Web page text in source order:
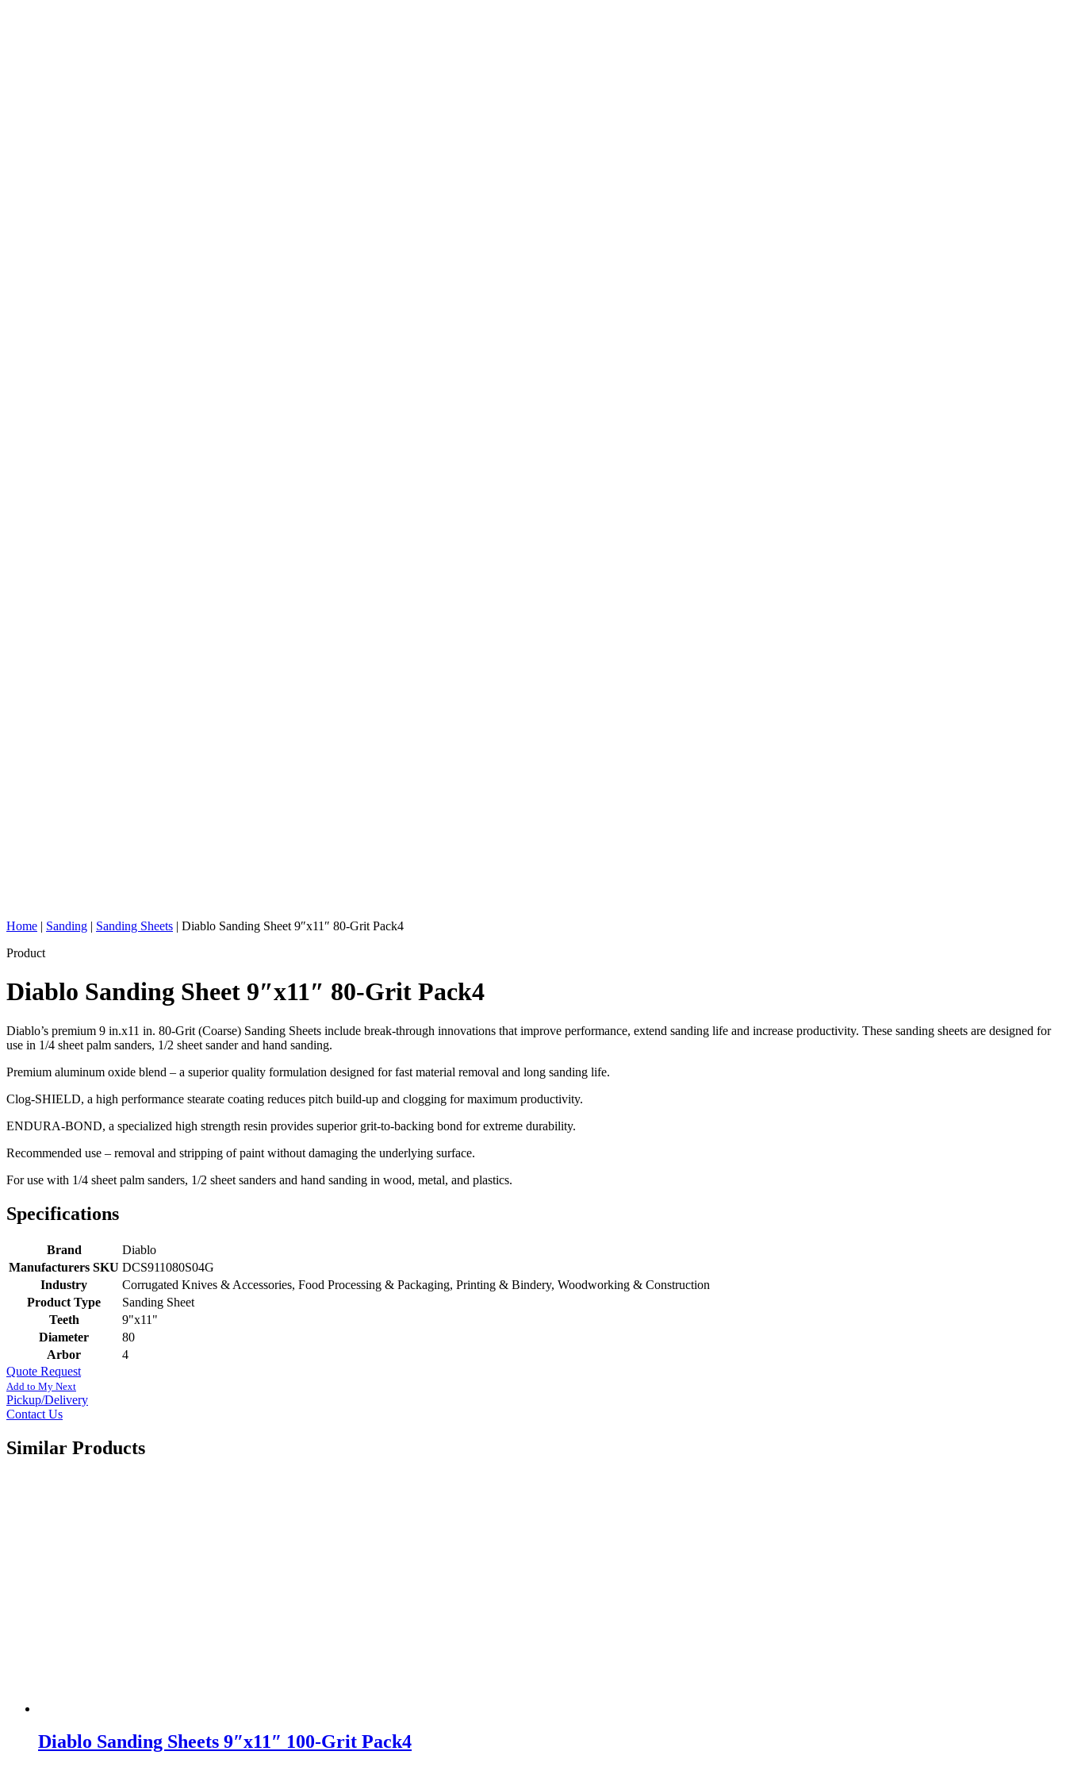
Home | Sanding | Sanding Sheets | Diablo Sanding Sheet 9″x11″ 80-Grit Pack4
Product
Diablo Sanding Sheet 9″x11″ 80-Grit Pack4
Diablo’s premium 9 in.x11 in. 80-Grit (Coarse) Sanding Sheets include break-through innovations that improve performance, extend sanding life and increase productivity. These sanding sheets are designed for
use in 1/4 sheet palm sanders, 1/2 sheet sander and hand sanding.
Premium aluminum oxide blend – a superior quality formulation designed for fast material removal and long sanding life.
Clog-SHIELD, a high performance stearate coating reduces pitch build-up and clogging for maximum productivity.
ENDURA-BOND, a specialized high strength resin provides superior grit-to-backing bond for extreme durability.
Recommended use – removal and stripping of paint without damaging the underlying surface.
For use with 1/4 sheet palm sanders, 1/2 sheet sanders and hand sanding in wood, metal, and plastics.
Specifications
Brand
Diablo
Manufacturers SKU DCS911080S04G
Industry
Corrugated Knives & Accessories, Food Processing & Packaging, Printing & Bindery, Woodworking & Construction
Product Type
Sanding Sheet
Teeth
9"x11"
Diameter
80
Arbor
4
Quote Request
Add to My Next
Pickup/Delivery
Contact Us
Similar Products
Diablo Sanding Sheets 9″x11″ 100-Grit Pack4